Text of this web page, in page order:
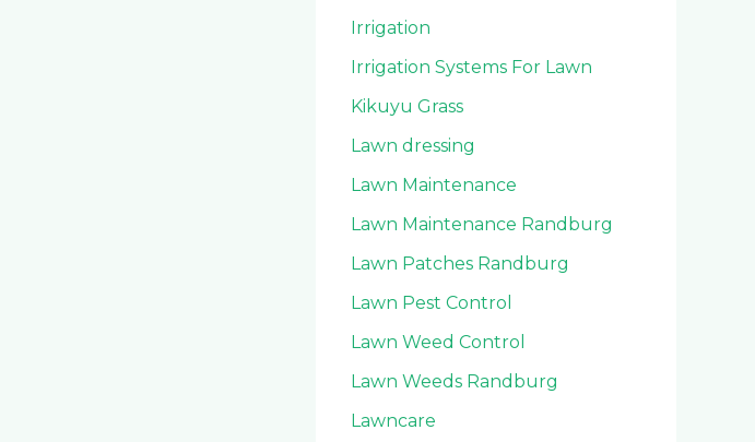
Irrigation
Irrigation Systems For Lawn
Kikuyu Grass
Lawn dressing
Lawn Maintenance
Lawn Maintenance Randburg
Lawn Patches Randburg
Lawn Pest Control
Lawn Weed Control
Lawn Weeds Randburg
Lawncare